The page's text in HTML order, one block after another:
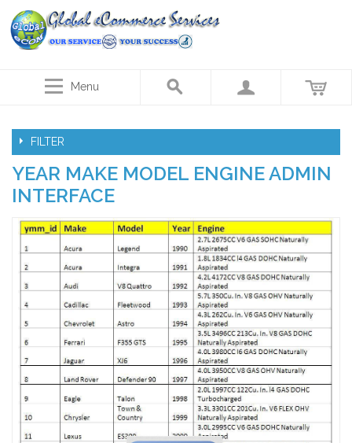
Menu
FILTER
YEAR MAKE MODEL ENGINE ADMIN
INTERFACE